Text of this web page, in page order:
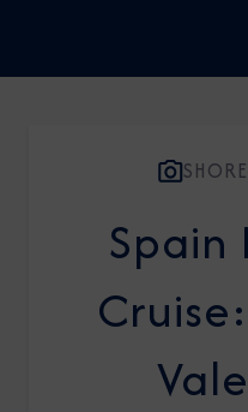
Spain
Join our email list
about our latest